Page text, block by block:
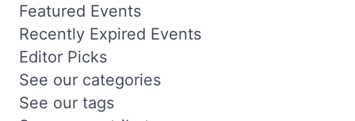
Featured Events
Recently Expired Events
Editor Picks
See our categories
See our tags